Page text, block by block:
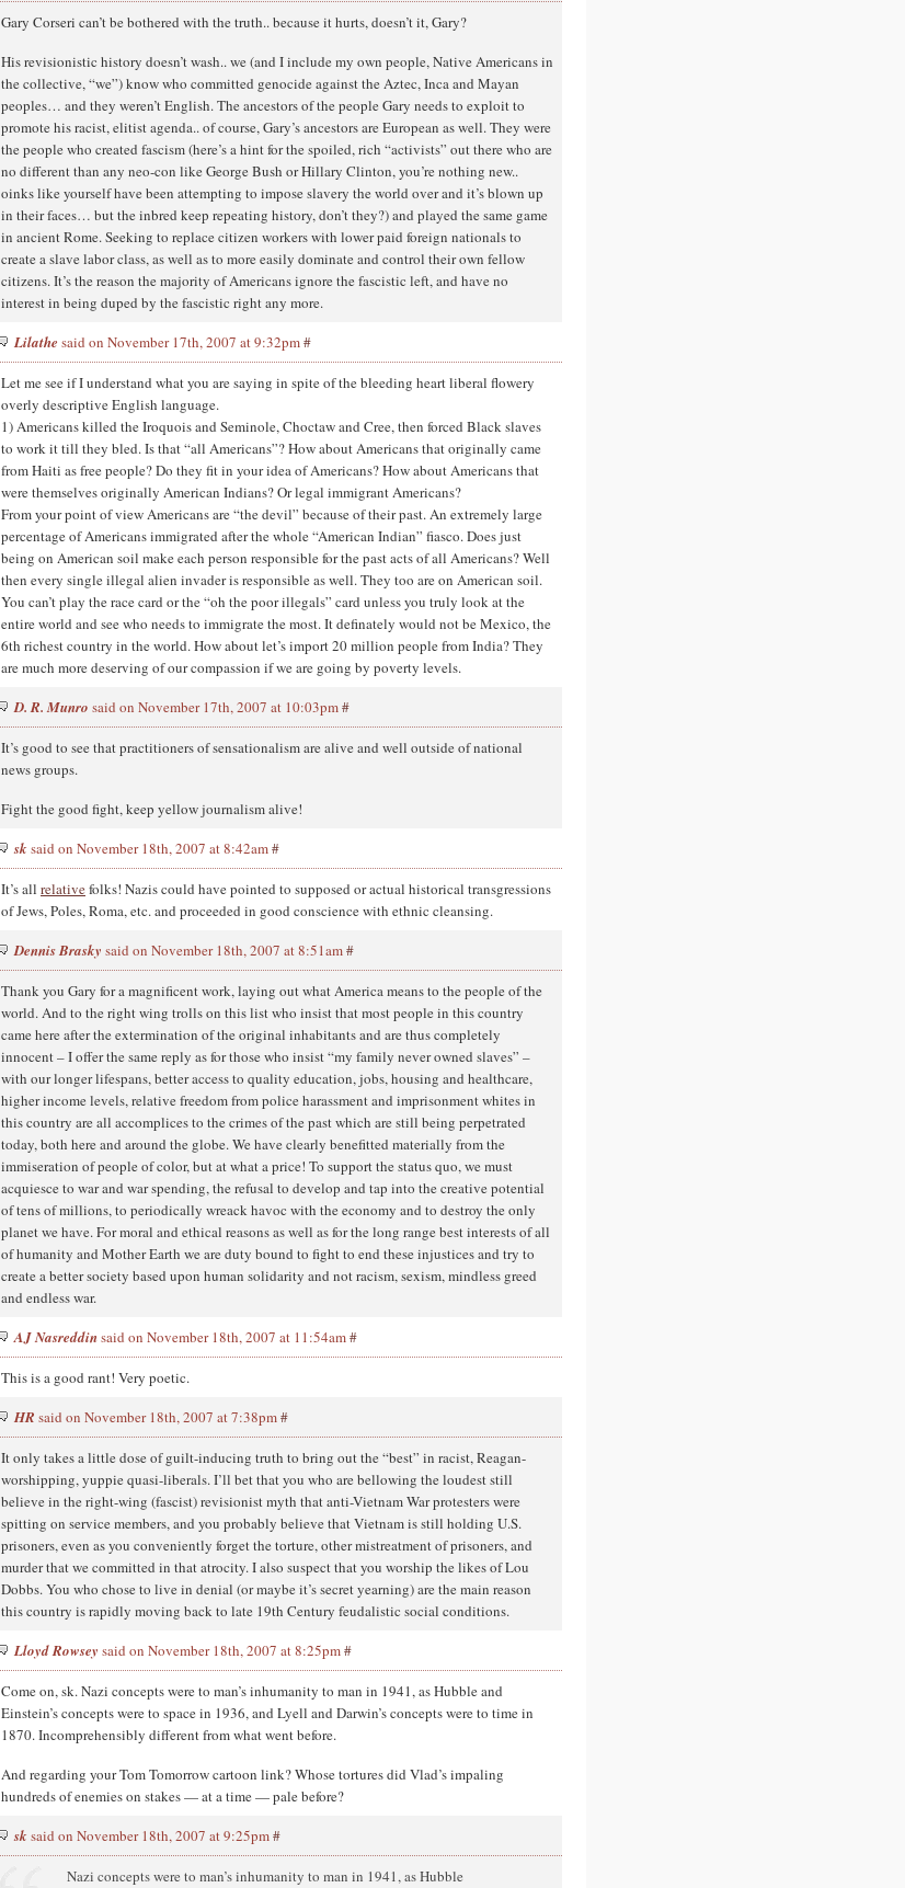
Gary Corseri can’t be bothered with the truth.. because it hurts, doesn’t it, Gary?
His revisionistic history doesn’t wash.. we (and I include my own people, Native Americans in
the collective, “we”) know who committed genocide against the Aztec, Inca and Mayan
peoples… and they weren’t English. The ancestors of the people Gary needs to exploit to
promote his racist, elitist agenda.. of course, Gary’s ancestors are European as well. They were
the people who created fascism (here’s a hint for the spoiled, rich “activists” out there who are
no different than any neo-con like George Bush or Hillary Clinton, you’re nothing new..
oinks like yourself have been attempting to impose slavery the world over and it’s blown up
in their faces… but the inbred keep repeating history, don’t they?) and played the same game
in ancient Rome. Seeking to replace citizen workers with lower paid foreign nationals to
create a slave labor class, as well as to more easily dominate and control their own fellow
citizens. It’s the reason the majority of Americans ignore the fascistic left, and have no
interest in being duped by the fascistic right any more.
Lilathe said on November 17th, 2007 at 9:32pm#
Let me see if I understand what you are saying in spite of the bleeding heart liberal flowery
overly descriptive English language.
1) Americans killed the Iroquois and Seminole, Choctaw and Cree, then forced Black slaves
to work it till they bled. Is that “all Americans”? How about Americans that originally came
from Haiti as free people? Do they fit in your idea of Americans? How about Americans that
were themselves originally American Indians? Or legal immigrant Americans?
From your point of view Americans are “the devil” because of their past. An extremely large
percentage of Americans immigrated after the whole “American Indian” fiasco. Does just
being on American soil make each person responsible for the past acts of all Americans? Well
then every single illegal alien invader is responsible as well. They too are on American soil.
You can’t play the race card or the “oh the poor illegals” card unless you truly look at the
entire world and see who needs to immigrate the most. It definately would not be Mexico, the
6th richest country in the world. How about let’s import 20 million people from India? They
are much more deserving of our compassion if we are going by poverty levels.
D. R. Munro said on November 17th, 2007 at 10:03pm#
It’s good to see that practitioners of sensationalism are alive and well outside of national
news groups.
Fight the good fight, keep yellow journalism alive!
sk said on November 18th, 2007 at 8:42am#
It’s all relativefolks! Nazis could have pointed to supposed or actual historical transgressions
of Jews, Poles, Roma, etc. and proceeded in good conscience with ethnic cleansing.
Dennis Brasky said on November 18th, 2007 at 8:51am#
Thank you Gary for a magnificent work, laying out what America means to the people of the
world. And to the right wing trolls on this list who insist that most people in this country
came here after the extermination of the original inhabitants and are thus completely
innocent – I offer the same reply as for those who insist “my family never owned slaves” –
with our longer lifespans, better access to quality education, jobs, housing and healthcare,
higher income levels, relative freedom from police harassment and imprisonment whites in
this country are all accomplices to the crimes of the past which are still being perpetrated
today, both here and around the globe. We have clearly benefitted materially from the
immiseration of people of color, but at what a price! To support the status quo, we must
acquiesce to war and war spending, the refusal to develop and tap into the creative potential
of tens of millions, to periodically wreack havoc with the economy and to destroy the only
planet we have. For moral and ethical reasons as well as for the long range best interests of all
of humanity and Mother Earth we are duty bound to fight to end these injustices and try to
create a better society based upon human solidarity and not racism, sexism, mindless greed
and endless war.
AJ Nasreddinsaid on November 18th, 2007 at 11:54am#
This is a good rant! Very poetic.
HR said on November 18th, 2007 at 7:38pm#
It only takes a little dose of guilt-inducing truth to bring out the “best” in racist, Reagan-
worshipping, yuppie quasi-liberals. I’ll bet that you who are bellowing the loudest still
believe in the right-wing (fascist) revisionist myth that anti-Vietnam War protesters were
spitting on service members, and you probably believe that Vietnam is still holding U.S.
prisoners, even as you conveniently forget the torture, other mistreatment of prisoners, and
murder that we committed in that atrocity. I also suspect that you worship the likes of Lou
Dobbs. You who chose to live in denial (or maybe it’s secret yearning) are the main reason
this country is rapidly moving back to late 19th Century feudalistic social conditions.
Lloyd Rowsey said on November 18th, 2007 at 8:25pm#
Come on, sk. Nazi concepts were to man’s inhumanity to man in 1941, as Hubble and
Einstein’s concepts were to space in 1936, and Lyell and Darwin’s concepts were to time in
1870. Incomprehensibly different from what went before.
And regarding your Tom Tomorrow cartoon link? Whose tortures did Vlad’s impaling
hundreds of enemies on stakes — at a time — pale before?
sk said on November 18th, 2007 at 9:25pm#
Nazi concepts were to man’s inhumanity to man in 1941, as Hubble